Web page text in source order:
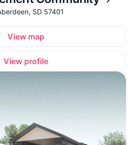
SD 57401
View map
View profile